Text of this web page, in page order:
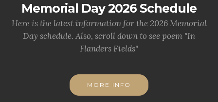
Memorial Day 2026 Schedule
Here is the latest information for the 2026 Memorial
Day schedule. Also, scroll down to see poem "In
Flanders Fields"
MORE INFO